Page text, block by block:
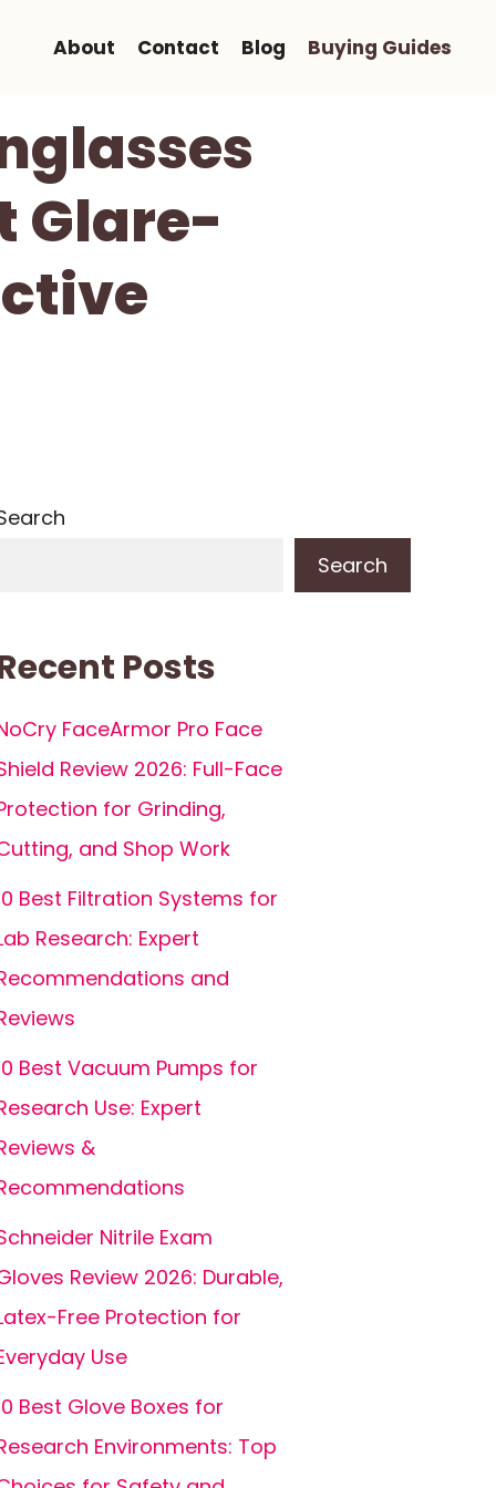
About Contact Blog Buying Guides
Glare-
Search
Posts
FaceArmor Pro Face
Review 2026: Full-Face
for Grinding,
and Shop Work
Best Filtration Systems for
Research: Expert
and
Best Vacuum Pumps for
Use: Expert
&
Nitrile Exam
Review 2026: Durable,
Free Protection for
Use
Best Glove Boxes for
Environments: Top